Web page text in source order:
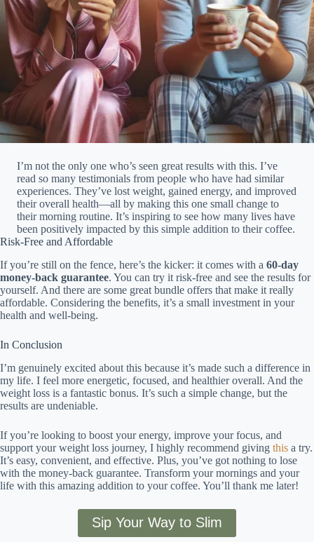
I’m not the only one who’s seen great results with this. I’ve
read so many testimonials from people who have had similar
experiences. They’ve lost weight, gained energy, and improved
their overall health—all by making this one small change to
their morning routine. It’s inspiring to see how many lives have
been positively impacted by this simple addition to their coffee.
Risk-Free and Affordable
If you’re still on the fence, here’s the kicker: it comes with a 60-day
money-back guarantee. You can try it risk-free and see the results for
yourself. And there are some great bundle offers that make it really
affordable. Considering the benefits, it’s a small investment in your
health and well-being.
In Conclusion
I’m genuinely excited about this because it’s made such a difference in
my life. I feel more energetic, focused, and healthier overall. And the
weight loss is a fantastic bonus. It’s such a simple change, but the
results are undeniable.
If you’re looking to boost your energy, improve your focus, and
support your weight loss journey, I highly recommend giving this a try.
It’s easy, convenient, and effective. Plus, you’ve got nothing to lose
with the money-back guarantee. Transform your mornings and your
life with this amazing addition to your coffee. You’ll thank me later!
Sip Your Way to Slim